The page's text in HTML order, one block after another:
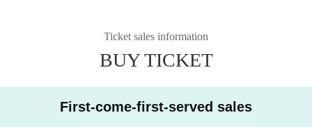
Ticket sales information
BUY TICKET
First-come-first-served sales